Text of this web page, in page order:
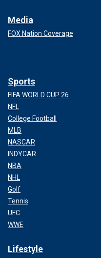
Media
FOX Nation Coverage
Sports
FIFA WORLD CUP 26
NFL
College Football
MLB
NASCAR
INDYCAR
NBA
NHL
Golf
Tennis
UFC
WWE
Lifestyle